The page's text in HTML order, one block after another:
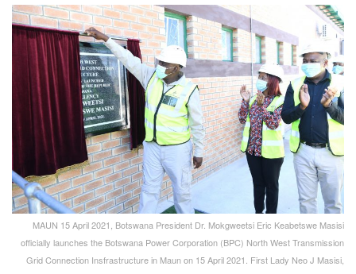
MAUN 15 April 2021, Botswana President Dr. Mokgweetsi Eric Keabetswe Masisi
officially launches the Botswana Power Corporation (BPC) North West Transmission
Grid Connection Insfrastructure in Maun on 15 April 2021. First Lady Neo J Masisi,